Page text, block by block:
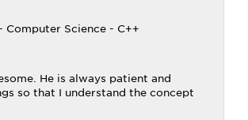
Computer Science - C++
He is always patient and
so that I understand the concept